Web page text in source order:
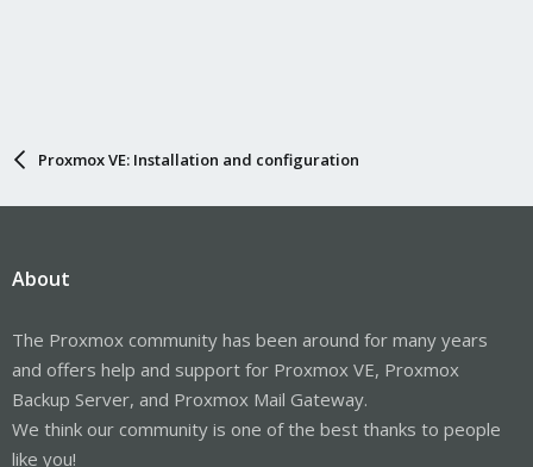
Proxmox VE: Installation and configuration
About
The Proxmox community has been around for many years
and offers help and support for Proxmox VE, Proxmox
Backup Server, and Proxmox Mail Gateway.
We think our community is one of the best thanks to people
like you!